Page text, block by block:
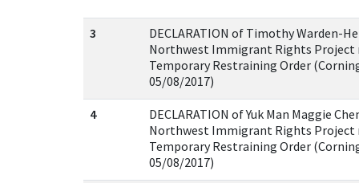
3
DECLARATION of Timothy Warden-
Northwest Immigrant Rights Project
Temporary Restraining Order
05/08/2017)
4
DECLARATION of Yuk Man Maggie
Northwest Immigrant Rights Project
Temporary Restraining Order
05/08/2017)